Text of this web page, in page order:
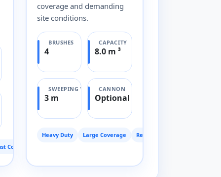
Control
coverage and demanding
site conditions.
BRUSHES
4
CAPACITY
8.0 m ³
SWEEPING WIDTH
3 m
CANNON
Optional
Heavy Duty Large Coverage Reliable